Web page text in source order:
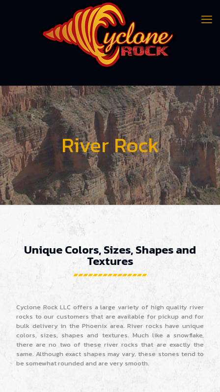
River Rock
Unique Colors, Sizes, Shapes and
Textures
Cyclone Rock LLC offers a large variety of high quality river
rocks to our customers that are available for pickup and for
bulk delivery in the Phoenix area. River rocks have unique
colors, sizes, shapes and textures. Much like a snowflake,
there are no two of these river rocks that are exactly the
same. Although exact shapes may vary, these stones tend to
be somewhat rounded and are very smooth.